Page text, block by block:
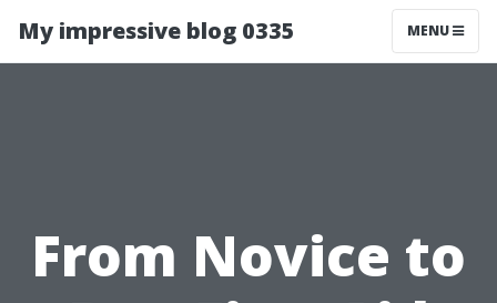
My impressive blog 0335 MENU
From Novice to